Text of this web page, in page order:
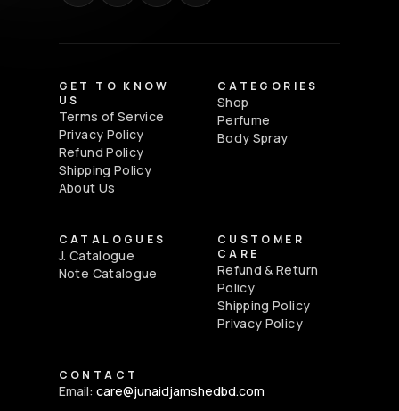
GET TO KNOW
US
Terms of Service
Privacy Policy
Refund Policy
Shipping Policy
About Us
CATEGORIES
Shop
Perfume
Body Spray
CATALOGUES
J. Catalogue
Note Catalogue
CUSTOMER
CARE
Refund & Return
Policy
Shipping Policy
Privacy Policy
CONTACT
Email: care@junaidjamshedbd.com